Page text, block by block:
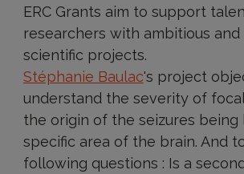
ERC Grants aim to support
researchers with ambitious
scientific projects.
Stéphanie Baulac's project
understand the severity of
the origin of the seizures being
specific area of the brain. And
following questions : Is a